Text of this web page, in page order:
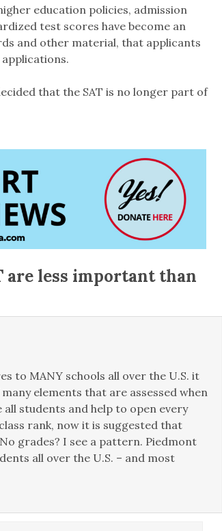
education policies, admission
test scores have become an
and other material, that applicants
that the SAT is no longer part of
are less important than
to MANY schools all over the U.S. it
elements that are assessed when
students and help to open every
rank, now it is suggested that
grades? I see a pattern. Piedmont
all over the U.S. – and most